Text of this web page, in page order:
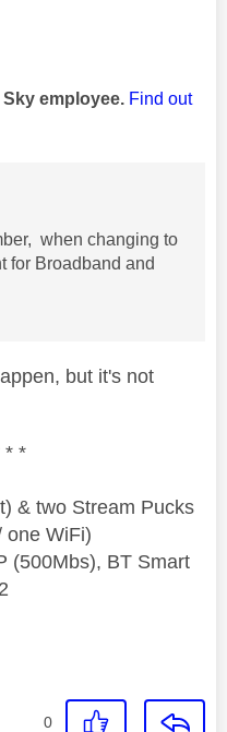
employee. Find out
when changing to
for Broadband and
but it's not
* *
& two Stream Pucks
one WiFi)
(500Mbs), BT Smart
0